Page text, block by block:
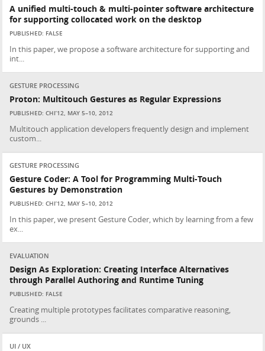
A unified multi-touch & multi-pointer software architecture
for supporting collocated work on the desktop
PUBLISHED: FALSE
In this paper, we propose a software architecture for supporting and
int...
GESTURE PROCESSING
Proton: Multitouch Gestures as Regular Expressions
PUBLISHED: CHI’12, MAY 5–10, 2012
Multitouch application developers frequently design and implement
custom...
GESTURE PROCESSING
Gesture Coder: A Tool for Programming Multi-Touch
Gestures by Demonstration
PUBLISHED: CHI’12, MAY 5–10, 2012
In this paper, we present Gesture Coder, which by learning from a few
ex...
EVALUATION
Design As Exploration: Creating Interface Alternatives
through Parallel Authoring and Runtime Tuning
PUBLISHED: FALSE
Creating multiple prototypes facilitates comparative reasoning,
grounds ...
UI / UX